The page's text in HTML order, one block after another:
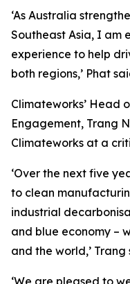
‘As Australia
Southeast Asia, I am
experience to help
both regions,’ Phat
Climateworks’ Head
Engagement, Trang
Climateworks at a
‘Over the next five
to clean
industrial
and blue economy –
and the world,’ Trang
‘We are pleased to